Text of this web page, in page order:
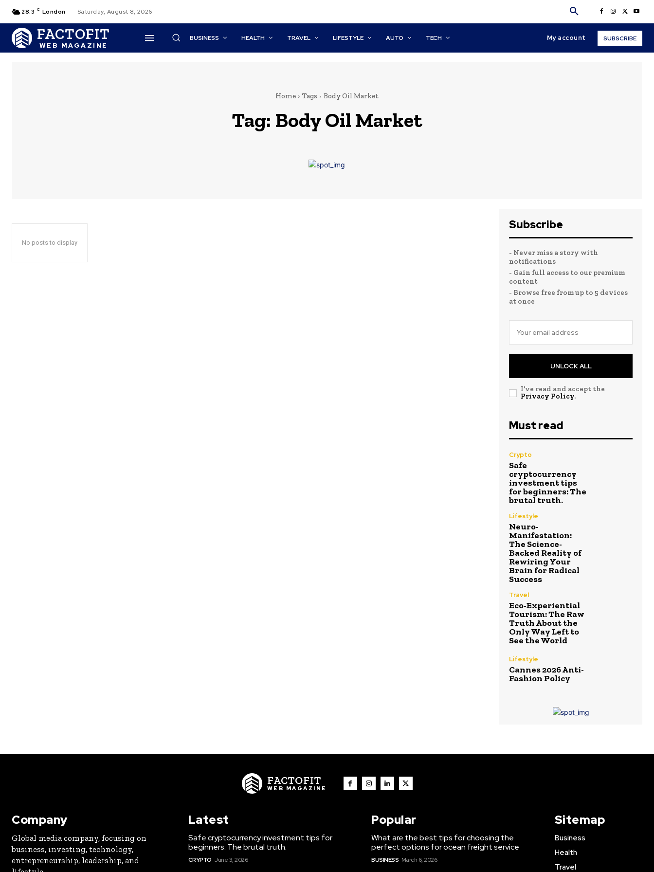
28.3 C London Saturday, August 8, 2026
FACTOFIT
WEB MAGAZINE
BUSINESS HEALTH TRAVEL LIFESTYLE AUTO TECH My account SUBSCRIBE
Home Tags Body Oil Market
Tag: Body Oil Market
No posts to display
Subscribe
- Never miss a story with
notifications
- Gain full access to our premium
content
- Browse free from up to 5 devices
at once
UNLOCK ALL
I've read and accept the
Privacy Policy.
Must read
Crypto
Safe
cryptocurrency
investment tips
for beginners: The
brutal truth.
Lifestyle
Neuro-
Manifestation:
The Science-
Backed Reality of
Rewiring Your
Brain for Radical
Success
Travel
Eco-Experiential
Tourism: The Raw
Truth About the
Only Way Left to
See the World
Lifestyle
Cannes 2026 Anti-
Fashion Policy
FACTOFIT
WEB MAGAZINE
Company
Global media company, focusing on
business, investing, technology,
entrepreneurship, leadership, and
Latest
Safe cryptocurrency investment tips for
beginners: The brutal truth.
CRYPTO June 3, 2026
Popular
What are the best tips for choosing the
perfect options for ocean freight service
BUSINESS March 6, 2026
Sitemap
Business
Health
Travel